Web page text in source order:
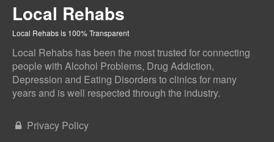
Local Rehabs
Local Rehabs is 100% Transparent
Local Rehabs has been the most trusted for connecting
people with Alcohol Problems, Drug Addiction,
Depression and Eating Disorders to clinics for many
years and is well respected through the industry.
Privacy Policy